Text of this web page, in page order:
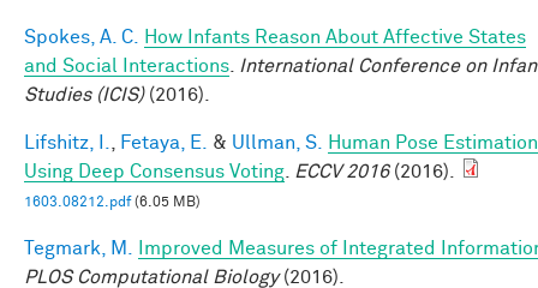
Spokes, A. C.
How Infants Reason About Affective States
and Social Interactions
International Conference on
Studies (ICIS)(2016).
Lifshitz, I. Fetaya, E. & Ullman, S.
Human Pose Estimation
Using Deep Consensus Voting
ECCV 2016(2016).
1603.08212.pdf(6.05 MB)
Tegmark, M.
Improved Measures of Integrated
PLOS Computational Biology(2016).